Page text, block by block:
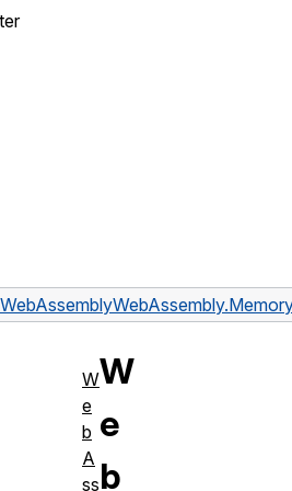
WebAssembly
W
e
b
W
e
b
A
ss